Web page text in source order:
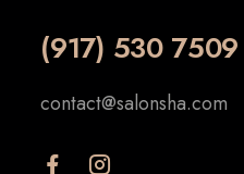
(917) 530 7509
contact@salonsha.com